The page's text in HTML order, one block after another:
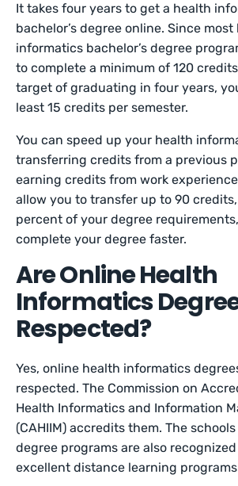
It takes four years to get a health
bachelor’s degree online. Since most
informatics bachelor’s degree
to complete a minimum of 120
target of graduating in four years,
least 15 credits per semester.
You can speed up your health
transferring credits from a previous
earning credits from work
allow you to transfer up to 90
percent of your degree
complete your degree faster.
Are Online Health
Informatics
Respected?
Yes, online health informatics
respected. The Commission on
Health Informatics and Information
(CAHIIM) accredits them. The
degree programs are also
excellent distance learning